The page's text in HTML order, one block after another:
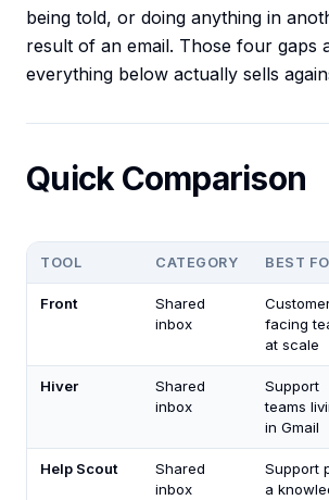
being told, or doing anything in
result of an email. Those four gaps
everything below actually sells
Quick Comparison
TOOL CATEGORY BEST
Front
Shared
inbox
facing
at scale
Hiver
Shared
inbox
Support
teams
in Gmail
Help Scout
Shared
inbox
Support
a